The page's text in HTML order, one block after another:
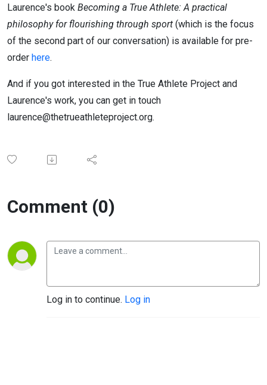
Laurence's book Becoming a True Athlete: A practical
philosophy for flourishing through sport (which is the focus
of the second part of our conversation) is available for pre-
order here.
And if you got interested in the True Athlete Project and
Laurence's work, you can get in touch
laurence@thetrueathleteproject.org.
Comment (0)
Log in to continue. Log in